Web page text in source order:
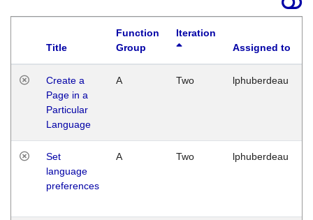
Title
Function
Group
Iteration
Assigned to
Create a
Page in a
Particular
Language
A Two lphuberdeau
Set
language
preferences
A Two lphuberdeau